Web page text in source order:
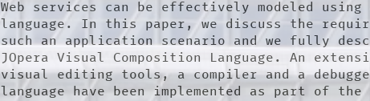
Web services can be effectively modeled using
language. In this paper, we discuss the
such an application scenario and we fully
JOpera Visual Composition Language. An
visual editing tools, a compiler and a
language have been implemented as part of the